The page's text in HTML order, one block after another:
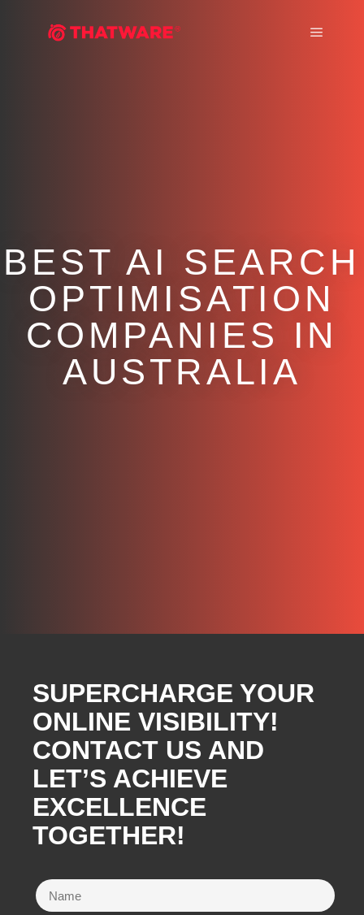
BEST AI SEARCH
OPTIMISATION
COMPANIES IN
AUSTRALIA
SUPERCHARGE YOUR
ONLINE VISIBILITY!
CONTACT US AND
LET’S ACHIEVE
EXCELLENCE
TOGETHER!